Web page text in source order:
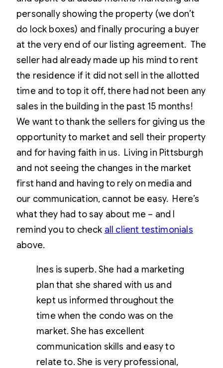
personally showing the property (we don’t
do lock boxes) and finally procuring a buyer
at the very end of our listing agreement. The
seller had already made up his mind to rent
the residence if it did not sell in the allotted
time and to top it off, there had not been any
sales in the building in the past 15 months!
We want to thank the sellers for giving us the
opportunity to market and sell their property
and for having faith in us. Living in Pittsburgh
and not seeing the changes in the market
first hand and having to rely on media and
our communication, cannot be easy. Here’s
what they had to say about me – and I
remind you to check all client testimonials
above.
Ines is superb. She had a marketing
plan that she shared with us and
kept us informed throughout the
time when the condo was on the
market. She has excellent
communication skills and easy to
relate to. She is very professional,